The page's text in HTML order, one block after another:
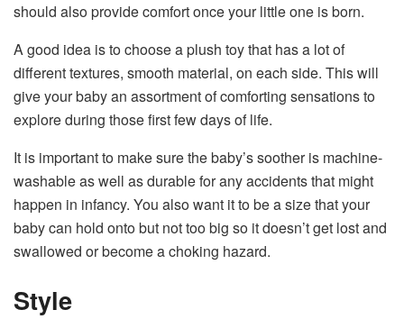
should also provide comfort once your little one is born.
A good idea is to choose a plush toy that has a lot of
different textures, smooth material, on each side. This will
give your baby an assortment of comforting sensations to
explore during those first few days of life.
It is important to make sure the baby’s soother is machine-
washable as well as durable for any accidents that might
happen in infancy. You also want it to be a size that your
baby can hold onto but not too big so it doesn’t get lost and
swallowed or become a choking hazard.
Style